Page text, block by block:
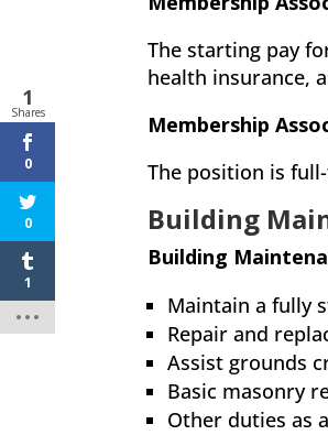
The starting pay
health insurance,
Membership
The position is
Building
Building
Maintain a fully
Repair and
Assist grounds
Basic masonry
Other duties as
1
Shares
0
0
1